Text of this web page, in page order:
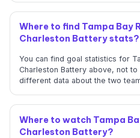
Where to find Tampa Bay
Charleston Battery stats?
You can find goal statistics for
Charleston Battery above, not
different data about the two
Where to watch Tampa
Charleston Battery?